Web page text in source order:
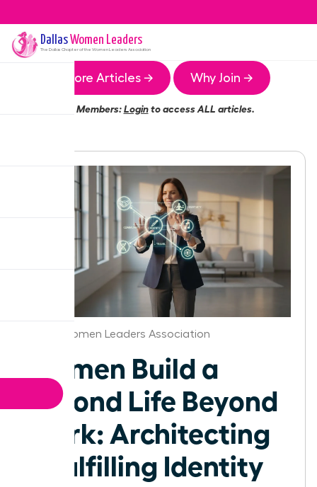
DallasWomen Leaders
The Dallas Chapter of the Women Leaders Association
More Articles → Why Join →
Members:Loginto access ALL articles.
Dallas Women Leaders Association
Women Build a
Second Life Beyond
Work: Architecting
a Fulfilling Identity